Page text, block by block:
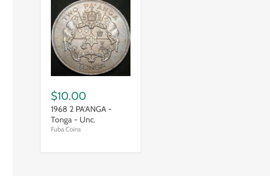
$10.00
1968 2 PA'ANGA -
Tonga - Unc.
Fuba Coins